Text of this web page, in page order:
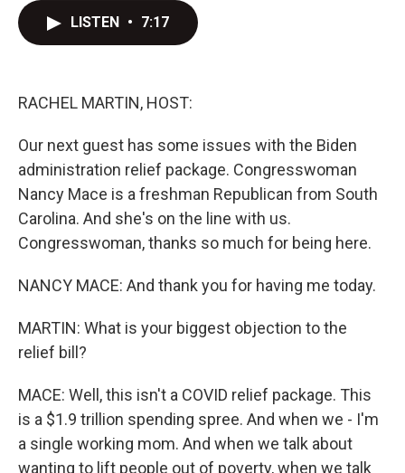
LISTEN • 7:17
RACHEL MARTIN, HOST:
Our next guest has some issues with the Biden
administration relief package. Congresswoman
Nancy Mace is a freshman Republican from South
Carolina. And she's on the line with us.
Congresswoman, thanks so much for being here.
NANCY MACE: And thank you for having me today.
MARTIN: What is your biggest objection to the
relief bill?
MACE: Well, this isn't a COVID relief package. This
is a $1.9 trillion spending spree. And when we - I'm
a single working mom. And when we talk about
wanting to lift people out of poverty, when we talk